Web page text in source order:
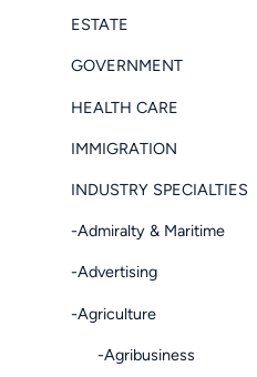
ESTATE
GOVERNMENT
HEALTH CARE
IMMIGRATION
INDUSTRY SPECIALTIES
-Admiralty & Maritime
-Advertising
-Agriculture
-Agribusiness